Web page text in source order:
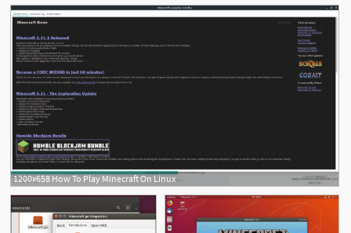
1200x658 How To Play Minecraft On Linux
2 1